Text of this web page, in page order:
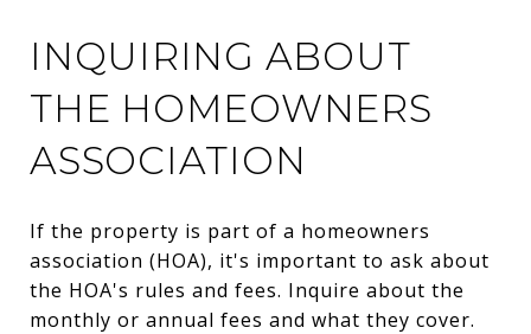
INQUIRING ABOUT
THE HOMEOWNERS
ASSOCIATION
If the property is part of a homeowners
association (HOA), it's important to ask about
the HOA's rules and fees. Inquire about the
monthly or annual fees and what they cover.